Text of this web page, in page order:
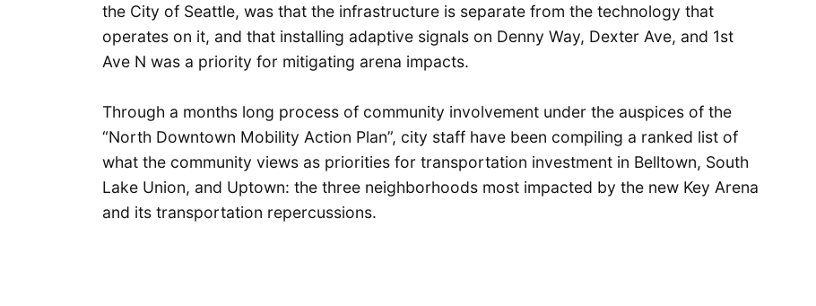
the City of Seattle, was that the infrastructure is separate from the technology that
operates on it, and that installing adaptive signals on Denny Way, Dexter Ave, and 1st
Ave N was a priority for mitigating arena impacts.
Through a months long process of community involvement under the auspices of the
“North Downtown Mobility Action Plan”, city staff have been compiling a ranked list of
what the community views as priorities for transportation investment in Belltown, South
Lake Union, and Uptown: the three neighborhoods most impacted by the new Key Arena
and its transportation repercussions.